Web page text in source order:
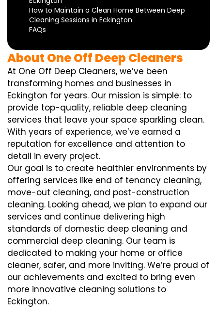
How to Maintain a Clean Home Between Deep
Cleaning Sessions in Eckington
FAQs
About One Off Deep Cleaners
At One Off Deep Cleaners, we’ve been
transforming homes and businesses in
Eckington for years. Our mission is simple: to
provide top-quality, reliable deep cleaning
services that leave your space sparkling clean.
With years of experience, we’ve earned a
reputation for excellence and attention to
detail in every project.
Our goal is to create healthier environments by
offering services like end of tenancy cleaning,
move-out cleaning, and post-construction
cleaning. Looking ahead, we plan to expand our
services and continue delivering high
standards of domestic deep cleaning and
commercial deep cleaning. Our team is
dedicated to making your home or office
cleaner, safer, and more inviting. We’re proud of
our achievements and excited to bring even
more innovative cleaning solutions to
Eckington.